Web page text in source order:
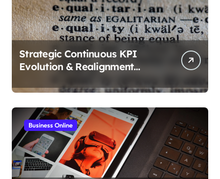
Strategic Continuous KPI
Evolution & Realignment
Business Online